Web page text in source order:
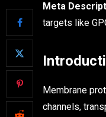
Meta
targets like
Membrane
channels,